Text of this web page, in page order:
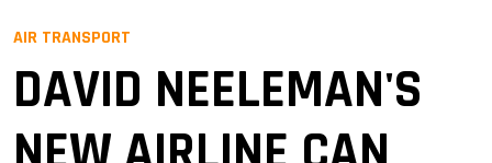
AIR TRANSPORT
DAVID NEELEMAN'S